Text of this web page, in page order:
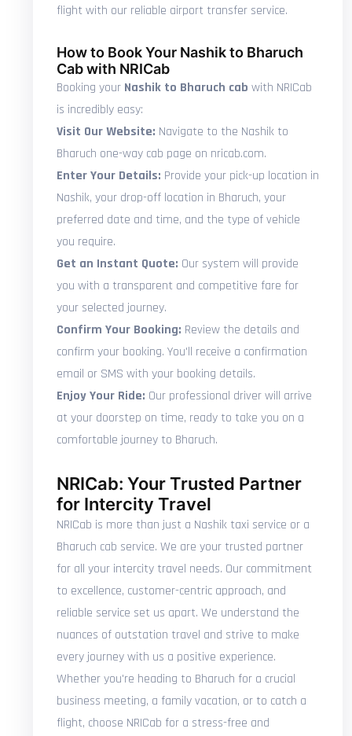
flight with our reliable airport transfer service.
How to Book Your Nashik to Bharuch
Cab with NRICab
Booking your Nashik to Bharuch cab with NRICab
is incredibly easy:
Visit Our Website: Navigate to the Nashik to
Bharuch one-way cab page on nricab.com.
Enter Your Details: Provide your pick-up location in
Nashik, your drop-off location in Bharuch, your
preferred date and time, and the type of vehicle
you require.
Get an Instant Quote: Our system will provide
you with a transparent and competitive fare for
your selected journey.
Confirm Your Booking: Review the details and
confirm your booking. You'll receive a confirmation
email or SMS with your booking details.
Enjoy Your Ride: Our professional driver will arrive
at your doorstep on time, ready to take you on a
comfortable journey to Bharuch.
NRICab: Your Trusted Partner
for Intercity Travel
NRICab is more than just a Nashik taxi service or a
Bharuch cab service. We are your trusted partner
for all your intercity travel needs. Our commitment
to excellence, customer-centric approach, and
reliable service set us apart. We understand the
nuances of outstation travel and strive to make
every journey with us a positive experience.
Whether you're heading to Bharuch for a crucial
business meeting, a family vacation, or to catch a
flight, choose NRICab for a stress-free and